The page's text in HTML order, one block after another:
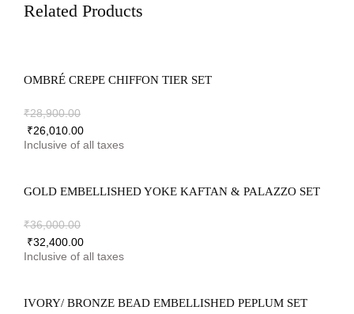
Related Products
OMBRÉ CREPE CHIFFON TIER SET
₹28,900.00
₹26,010.00
GOLD EMBELLISHED YOKE KAFTAN & PALAZZO SET
₹36,000.00
₹32,400.00
IVORY/ BRONZE BEAD EMBELLISHED PEPLUM SET